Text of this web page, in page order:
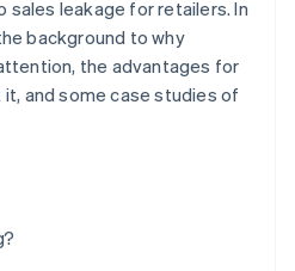
sales leakage for retailers. In
background to why
the advantages for
and some case studies of